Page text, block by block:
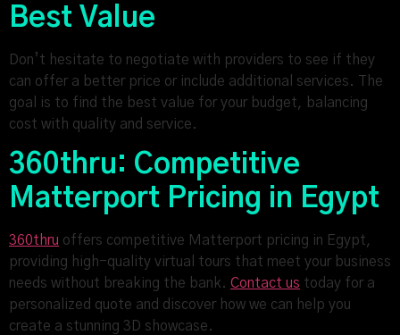
Best Value
Don’t hesitate to negotiate with providers to see if they
can offer a better price or include additional services. The
goal is to find the best value for your budget, balancing
cost with quality and service.
360thru: Competitive
Matterport Pricing in Egypt
360thru offers competitive Matterport pricing in Egypt,
providing high-quality virtual tours that meet your business
needs without breaking the bank. Contact us today for a
personalized quote and discover how we can help you
create a stunning 3D showcase.